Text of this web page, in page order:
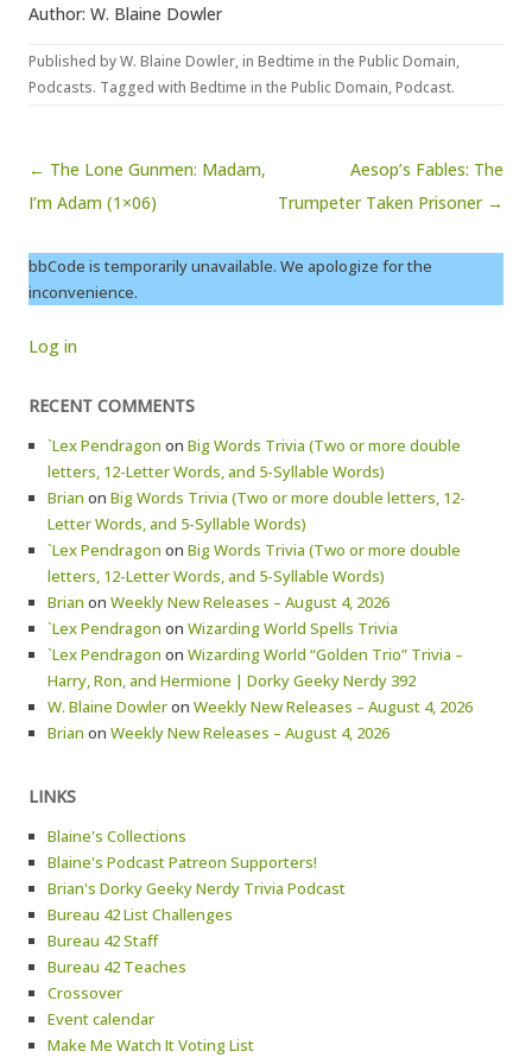
Author: W. Blaine Dowler
Published byW. Blaine Dowler, in Bedtime in the Public Domain,
Podcasts. Tagged with Bedtime in the Public Domain,Podcast.
Post navigation
← The Lone Gunmen: Madam,
I’m Adam (1×06)
Aesop’s Fables: The
Trumpeter Taken Prisoner →
bbCode is temporarily unavailable. We apologize for the
inconvenience.
Log in
RECENT COMMENTS
`Lex Pendragon on Big Words Trivia (Two or more double
letters, 12-Letter Words, and 5-Syllable Words)
Brian on Big Words Trivia (Two or more double letters, 12-
Letter Words, and 5-Syllable Words)
`Lex Pendragon on Big Words Trivia (Two or more double
letters, 12-Letter Words, and 5-Syllable Words)
Brian on Weekly New Releases – August 4, 2026
`Lex Pendragon on Wizarding World Spells Trivia
`Lex Pendragon on Wizarding World “Golden Trio” Trivia –
Harry, Ron, and Hermione | Dorky Geeky Nerdy 392
W. Blaine Dowleron Weekly New Releases – August 4, 2026
Brian on Weekly New Releases – August 4, 2026
LINKS
Blaine's Collections
Blaine's Podcast Patreon Supporters!
Brian's Dorky Geeky Nerdy Trivia Podcast
Bureau 42 List Challenges
Bureau 42 Staff
Bureau 42 Teaches
Crossover
Event calendar
Make Me Watch It Voting List